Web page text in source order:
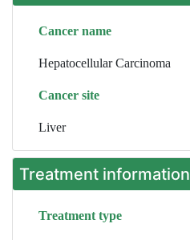
Cancer name
Hepatocellular Carcinoma
Cancer site
Liver
Treatment information
Treatment type